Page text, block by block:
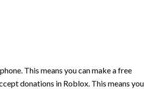
This means you can make a free
donations in Roblox. This means you